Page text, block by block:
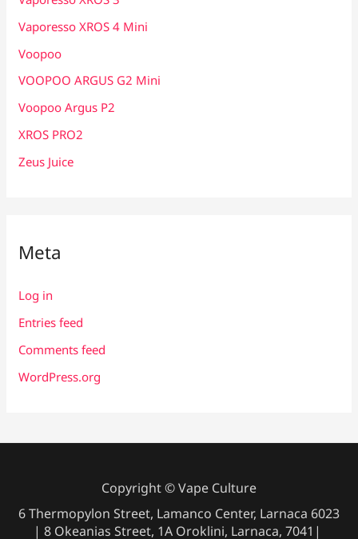
Vaporesso XROS 4 Mini
Voopoo
VOOPOO ARGUS G2 Mini
Voopoo Argus P2
XROS PRO2
Zeus Juice
Meta
Log in
Entries feed
Comments feed
WordPress.org
Copyright © Vape Culture
6 Thermopylon Street, Lamanco Center, Larnaca 6023
| 8 Okeanias Street, 1A Oroklini, Larnaca, 7041|